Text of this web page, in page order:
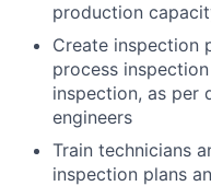
production
Create inspection
process
inspection, as per
engineers
Train technicians
inspection plans